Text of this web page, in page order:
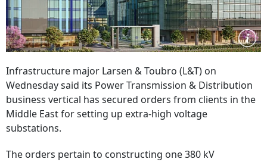
Infrastructure major Larsen & Toubro (L&T) on
Wednesday said its Power Transmission & Distribution
business vertical has secured orders from clients in the
Middle East for setting up extra-high voltage
substations.
The orders pertain to constructing one 380 kV